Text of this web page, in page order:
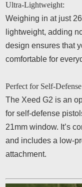
Ultra-Lightweight:
Weighing in at just
lightweight, adding
design ensures that
comfortable for
Perfect for Self-
The Xeed G2 is an
for self-defense
21mm window. It’s
and includes a low-
attachment.